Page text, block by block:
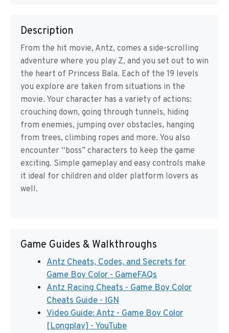
Description
From the hit movie, Antz, comes a side-scrolling
adventure where you play Z, and you set out to win
the heart of Princess Bala. Each of the 19 levels
you explore are taken from situations in the
movie. Your character has a variety of actions:
crouching down, going through tunnels, hiding
from enemies, jumping over obstacles, hanging
from trees, climbing ropes and more. You also
encounter “boss” characters to keep the game
exciting. Simple gameplay and easy controls make
it ideal for children and older platform lovers as
well.
Game Guides & Walkthroughs
Antz Cheats, Codes, and Secrets for
Game Boy Color - GameFAQs
Antz Racing Cheats - Game Boy Color
Cheats Guide - IGN
Video Guide: Antz - Game Boy Color
[Longplay] - YouTube